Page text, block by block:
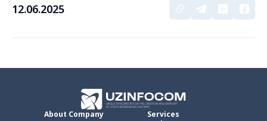
12.06.2025
About Company
Services